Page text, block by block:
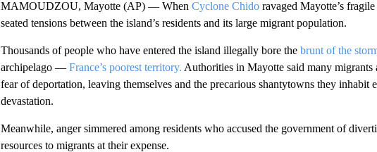
MAMOUDZOU, Mayotte (AP) — When Cyclone Chidoravaged Mayotte’s
seated tensions between the island’s residents and its large migrant population.
Thousands of people who have entered the island illegally bore the brunt of the
archipelago — France’s poorest territory. Authorities in Mayotte said many migrants
fear of deportation, leaving themselves and the precarious shantytowns they inhabit
devastation.
Meanwhile, anger simmered among residents who accused the government of
resources to migrants at their expense.